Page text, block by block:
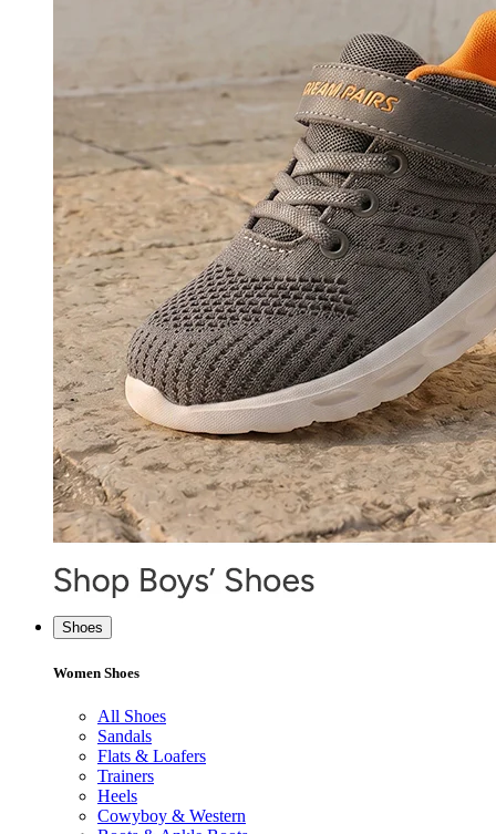
Shoes
Women Shoes
All Shoes
Sandals
Flats & Loafers
Trainers
Heels
Cowyboy & Western